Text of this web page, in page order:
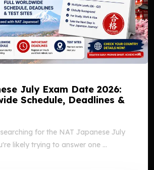
July Exam Date 2026:
Schedule, Deadlines &
for the NAT Japanese July
likely trying to answer one ...